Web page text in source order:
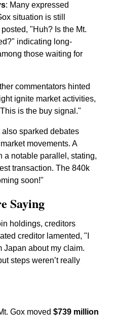
: Many expressed
situation is still
"Huh? Is the Mt.
indicating long-
those waiting for
commentators hinted
ignite market activities,
is the buy signal."
also sparked debates
movements. A
a notable parallel, stating,
transaction. The 840k
soon!"
Saying
holdings, creditors
creditor lamented, "I
Japan about my claim.
steps weren’t really
Gox moved $739 million